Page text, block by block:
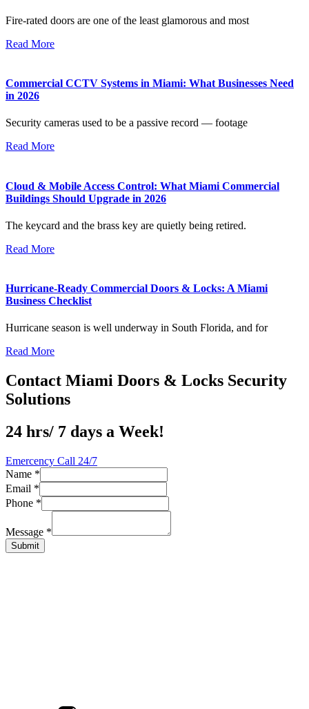
Fire-rated doors are one of the least glamorous and most
Read More
Commercial CCTV Systems in Miami: What Businesses Need
in 2026
Security cameras used to be a passive record — footage
Read More
Cloud & Mobile Access Control: What Miami Commercial
Buildings Should Upgrade in 2026
The keycard and the brass key are quietly being retired.
Read More
Hurricane-Ready Commercial Doors & Locks: A Miami
Business Checklist
Hurricane season is well underway in South Florida, and for
Read More
Contact Miami Doors & Locks Security
Solutions
24 hrs/ 7 days a Week!
Emercency Call 24/7
Name *
Email *
Message
Name
Phone *
Message *
Submit